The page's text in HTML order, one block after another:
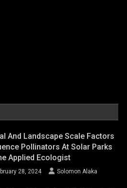
And Landscape Scale Factors
Pollinators At Solar Parks
Applied Ecologist
28, 2024 Solomon Alaka